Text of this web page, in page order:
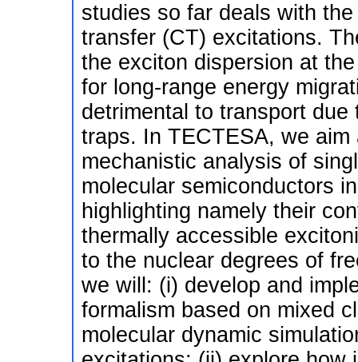
studies so far deals with
transfer (CT) excitations.
the exciton dispersion at
for long-range energy
detrimental to transport
traps. In TECTESA, we
mechanistic analysis of
molecular semiconductors
highlighting namely their
thermally accessible
to the nuclear degrees of
we will: (i) develop and
formalism based on mixed
molecular dynamic